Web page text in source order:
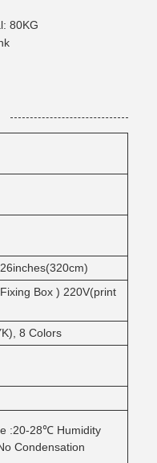
80KG
Box ) 220V(print
8 Colors
:20-28℃ Humidity
Condensation